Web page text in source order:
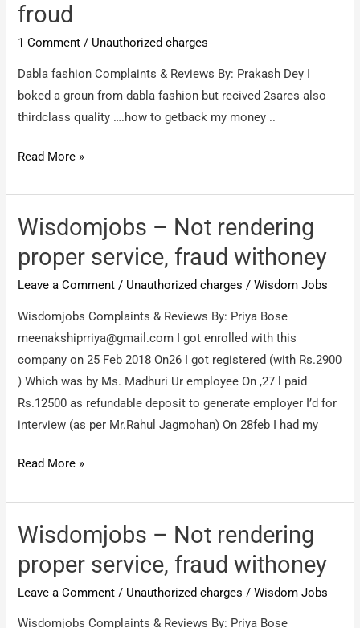
!
froud
1 Comment / Unauthorized charges
Dabla fashion Complaints & Reviews By: Prakash Dey I
boked a groun from dabla fashion but recived 2sares also
thirdclass quality ….how to getback my money ..
Dabla
–
Dabla
froud
Read More »
Wisdomjobs – Not rendering
proper service, fraud withoney
Leave a Comment / Unauthorized charges /Wisdom Jobs
Wisdomjobs Complaints & Reviews By: Priya Bose
meenakshiprriya@gmail.com I got enrolled with this
company on 25 Feb 2018 On26 I got registered (with Rs.2900
) Which was by Ms. Madhuri Ur employee On ,27 l paid
Rs.12500 as refundable deposit to generate employer I’d for
interview (as per Mr.Rahul Jagmohan) On 28feb I had my
Wisdomjobs
Not
rendering
service,
fraud
withoney
Read More »
Wisdomjobs – Not rendering
proper service, fraud withoney
Leave a Comment / Unauthorized charges /Wisdom Jobs
Wisdomjobs Complaints & Reviews By: Priya Bose